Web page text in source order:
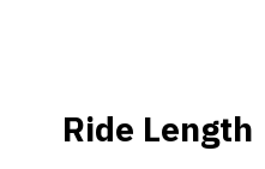
Ride Length